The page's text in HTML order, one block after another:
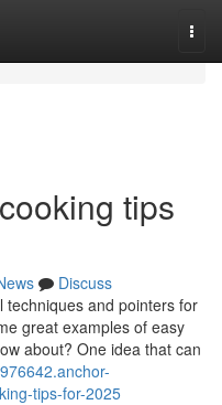
tips
Discuss
techniques and pointers for
great examples of easy
about? One idea that can
tips-for-2025